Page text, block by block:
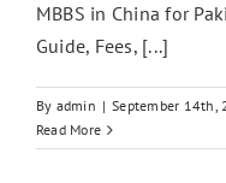
MBBS in China for
Guide, Fees, [...]
By admin | September 14th,
Read More